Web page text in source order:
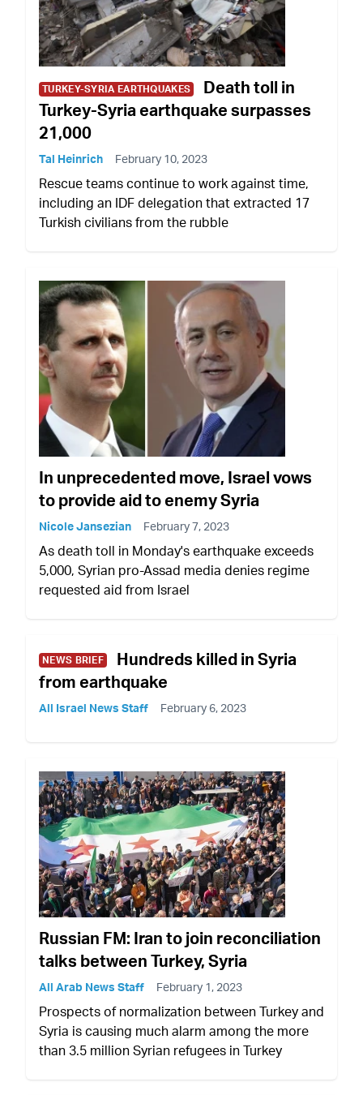
TURKEY-SYRIA EARTHQUAKES
Death toll in
Turkey-Syria earthquake surpasses
21,000
Tal Heinrich February 10, 2023
Rescue teams continue to work against time,
including an IDF delegation that extracted 17
Turkish civilians from the rubble
In unprecedented move, Israel vows
to provide aid to enemy Syria
Nicole Jansezian February 7, 2023
As death toll in Monday's earthquake exceeds
5,000, Syrian pro-Assad media denies regime
requested aid from Israel
NEWS BRIEF
Hundreds killed in Syria
from earthquake
All Israel News Staff February 6, 2023
Russian FM: Iran to join reconciliation
talks between Turkey, Syria
All Arab News Staff February 1, 2023
Prospects of normalization between Turkey and
Syria is causing much alarm among the more
than 3.5 million Syrian refugees in Turkey